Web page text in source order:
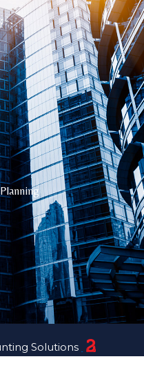
Solutions
Canberra